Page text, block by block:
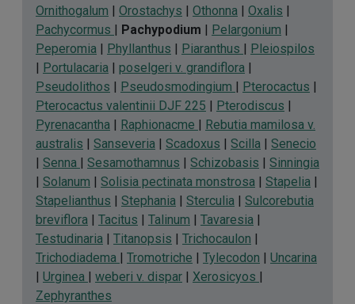
Ornithogalum | Orostachys | Othonna | Oxalis |
Pachycormus | Pachypodium | Pelargonium |
Peperomia | Phyllanthus | Piaranthus | Pleiospilos
| Portulacaria | poselgeri v. grandiflora |
Pseudolithos | Pseudosmodingium | Pterocactus |
Pterocactus valentinii DJF 225 | Pterodiscus |
Pyrenacantha | Raphionacme | Rebutia mamilosa v.
australis | Sanseveria | Scadoxus | Scilla | Senecio
| Senna | Sesamothamnus | Schizobasis | Sinningia
| Solanum | Solisia pectinata monstrosa | Stapelia |
Stapelianthus | Stephania | Sterculia | Sulcorebutia
breviflora | Tacitus | Talinum | Tavaresia |
Testudinaria | Titanopsis | Trichocaulon |
Trichodiadema | Tromotriche | Tylecodon | Uncarina
| Urginea | weberi v. dispar | Xerosicyos |
Zephyranthes